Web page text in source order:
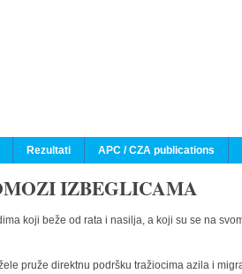
Rezultati APC / CZA publications
IZBEGLICAMA
koji beže od rata i nasilja, a koji su se na
pruže direktnu podršku tražiocima azila i